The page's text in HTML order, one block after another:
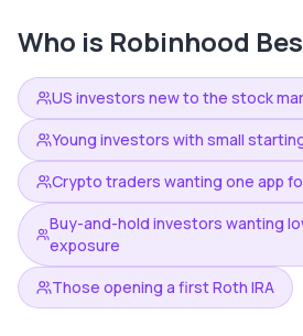
Who is Robinhood
US investors new to the stock
Young investors with small
Crypto traders wanting one app
Buy-and-hold investors wanting
exposure
Those opening a first Roth IRA